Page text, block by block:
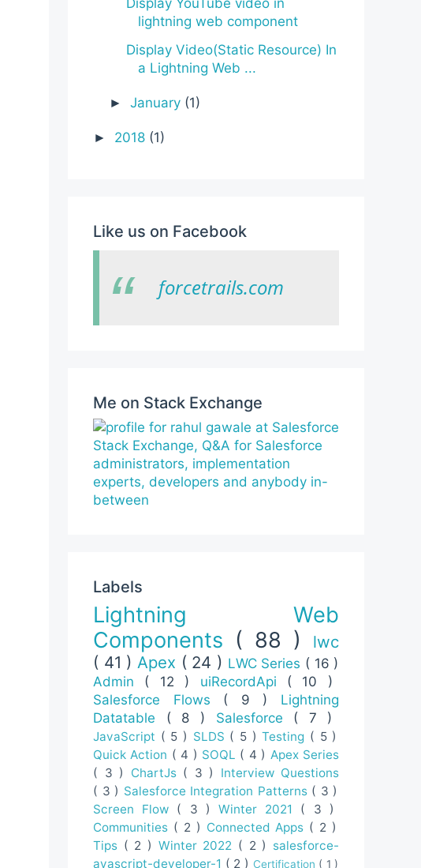
Display YouTube video in
lightning web component
Display Video(Static Resource) In
a Lightning Web ...
►January (1)
► 2018 (1)
Like us on Facebook
forcetrails.com
Me on Stack Exchange
Labels
Lightning Web
Components ( 88 )
lwc
( 41 ) Apex ( 24 ) LWC Series ( 16 )
Admin ( 12 ) uiRecordApi ( 10 )
Salesforce Flows ( 9 ) Lightning
Datatable ( 8 ) Salesforce ( 7 )
JavaScript ( 5 ) SLDS ( 5 )Testing ( 5 )
Quick Action ( 4 ) SOQL ( 4 ) Apex Series
( 3 ) ChartJs ( 3 ) Interview Questions
( 3 ) Salesforce Integration Patterns ( 3 )
Screen Flow ( 3 )Winter 2021 ( 3 )
Communities ( 2 ) Connected Apps ( 2 )
Tips ( 2 ) Winter 2022 ( 2 ) salesforce-
avascript-developer-1 ( 2 ) Certification ( 1 )